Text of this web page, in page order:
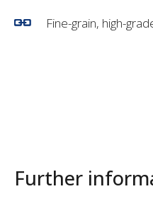
Fine-grain, high-
Further